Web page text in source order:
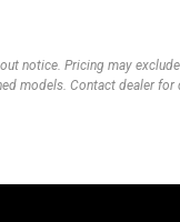
notice. Pricing may
models. Contact dealer for